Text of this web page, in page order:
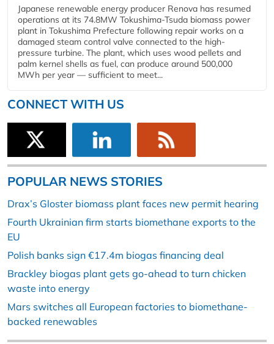
Japanese renewable energy producer Renova has resumed
operations at its 74.8MW Tokushima-Tsuda biomass power
plant in Tokushima Prefecture following repair works on a
damaged steam control valve connected to the high-
pressure turbine. The plant, which uses wood pellets and
palm kernel shells as fuel, can produce around 500,000
MWh per year — sufficient to meet...
CONNECT WITH US
POPULAR NEWS STORIES
Drax’s Gloster biomass plant faces new permit hearing
Fourth Ukrainian firm starts biomethane exports to the
EU
Polish banks sign €17.4m biogas financing deal
Brackley biogas plant gets go-ahead to turn chicken
waste into energy
Mars switches all European factories to biomethane-
backed renewables